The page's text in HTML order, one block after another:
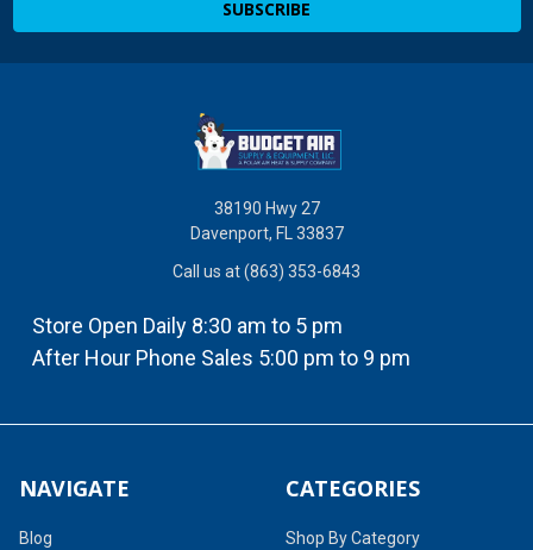
38190 Hwy 27
Davenport, FL 33837
Call us at (863) 353-6843
Store Open Daily 8:30 am to 5 pm
After Hour Phone Sales 5:00 pm to 9 pm
NAVIGATE
Blog
CATEGORIES
Shop By Category